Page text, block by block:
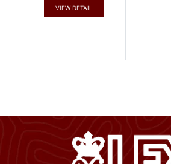
VIEW DETAIL